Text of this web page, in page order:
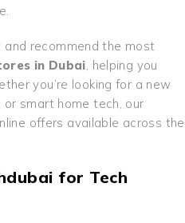
and recommend the most
in Dubai, helping you
you’re looking for a new
smart home tech, our
offers available across the
for Tech